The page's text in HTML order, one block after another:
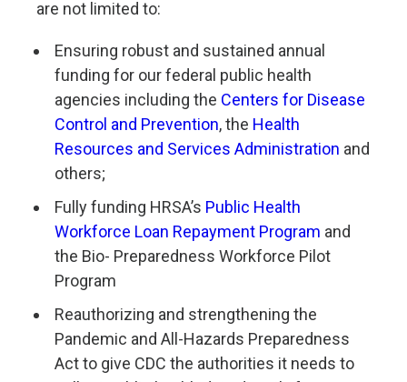
are not limited to:
Ensuring robust and sustained annual
funding for our federal public health
agencies including the Centers for Disease
Control and Prevention, the Health
Resources and Services Administration and
others;
Fully funding HRSA’s Public Health
Workforce Loan Repayment Program and
the Bio- Preparedness Workforce Pilot
Program
Reauthorizing and strengthening the
Pandemic and All-Hazards Preparedness
Act to give CDC the authorities it needs to